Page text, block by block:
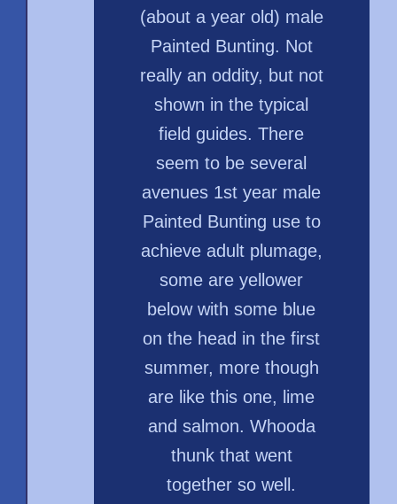
(about a year old) male
Painted Bunting. Not
really an oddity, but not
shown in the typical
field guides. There
seem to be several
avenues 1st year male
Painted Bunting use to
achieve adult plumage,
some are yellower
below with some blue
on the head in the first
summer, more though
are like this one, lime
and salmon. Whooda
thunk that went
together so well.